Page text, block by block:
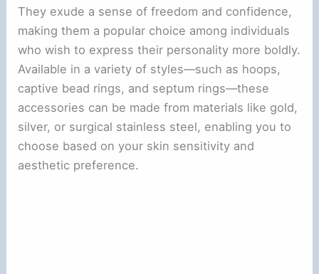
They exude a sense of freedom and confidence,
making them a popular choice among individuals
who wish to express their personality more boldly.
Available in a variety of styles—such as hoops,
captive bead rings, and septum rings—these
accessories can be made from materials like gold,
silver, or surgical stainless steel, enabling you to
choose based on your skin sensitivity and
aesthetic preference.